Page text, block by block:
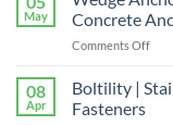
PTE.
LTD
May
Concrete
Comments Offon
08
Apr
Boltility |
Fasteners